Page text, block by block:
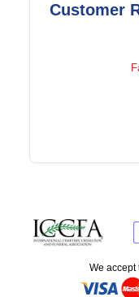
Customer
We accept